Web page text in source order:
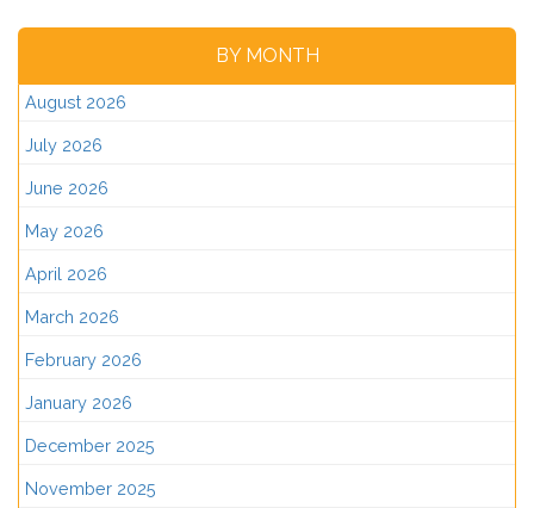
BY MONTH
August 2026
July 2026
June 2026
May 2026
April 2026
March 2026
February 2026
January 2026
December 2025
November 2025